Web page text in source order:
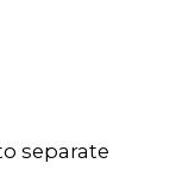
separate